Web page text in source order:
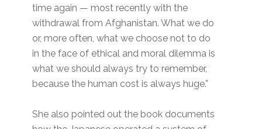
time again — most recently with the
withdrawal from Afghanistan. What we do
or, more often, what we choose not to do
in the face of ethical and moral dilemma is
what we should always try to remember,
because the human cost is always huge.”
She also pointed out the book documents